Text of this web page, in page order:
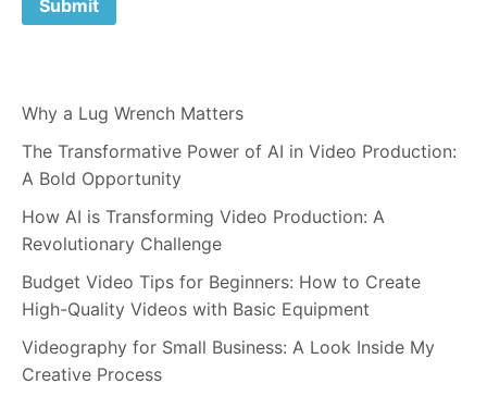
Why a Lug Wrench Matters
The Transformative Power of AI in Video Production:
A Bold Opportunity
How AI is Transforming Video Production: A
Revolutionary Challenge
Budget Video Tips for Beginners: How to Create
High-Quality Videos with Basic Equipment
Videography for Small Business: A Look Inside My
Creative Process